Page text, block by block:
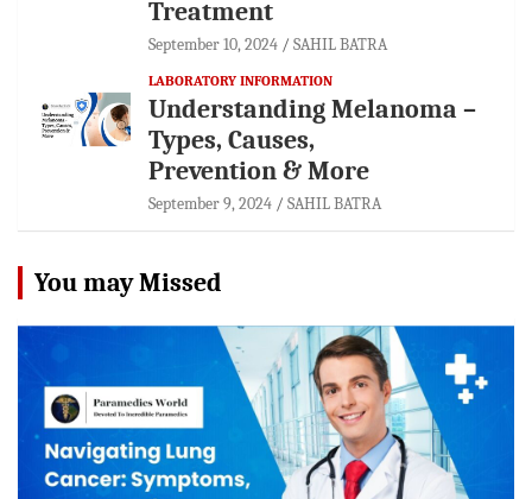
Treatment
September 10, 2024 SAHIL BATRA
LABORATORY INFORMATION
Understanding Melanoma –
Types, Causes,
Prevention & More
September 9, 2024 SAHIL BATRA
You may Missed